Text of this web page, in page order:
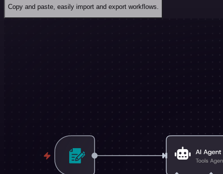
Copy and paste, easily import and export workflows.